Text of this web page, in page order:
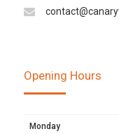
Opening Hours
Monday